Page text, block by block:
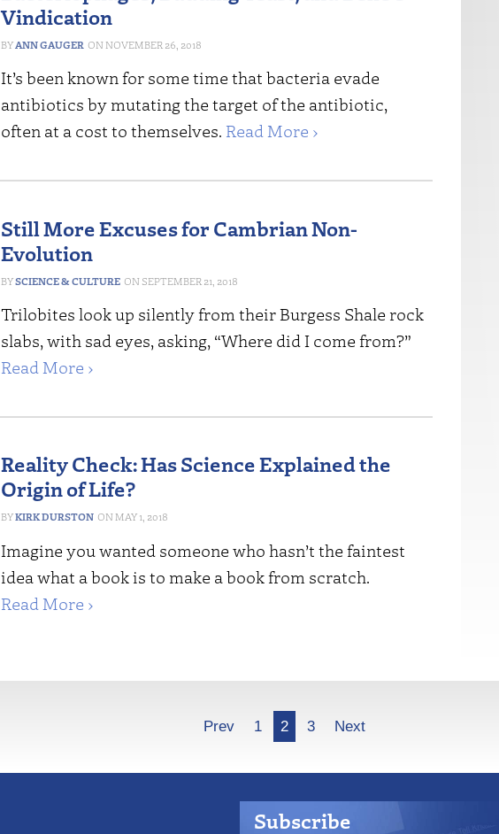
Vindication
ANN GAUGER NOVEMBER 26, 2018
It’s been known for some time that bacteria evade
antibiotics by mutating the target of the antibiotic,
often at a cost to themselves. Read More ›
Still More Excuses for Cambrian Non-
Evolution
SCIENCE & CULTURE SEPTEMBER 21, 2018
Trilobites look up silently from their Burgess Shale rock
slabs, with sad eyes, asking, “Where did I come from?”
Read More ›
Reality Check: Has Science Explained the
Origin of Life?
KIRK DURSTON MAY 1, 2018
Imagine you wanted someone who hasn’t the faintest
idea what a book is to make a book from scratch.
Read More ›
Prev 1 2 3 Next
Subscribe